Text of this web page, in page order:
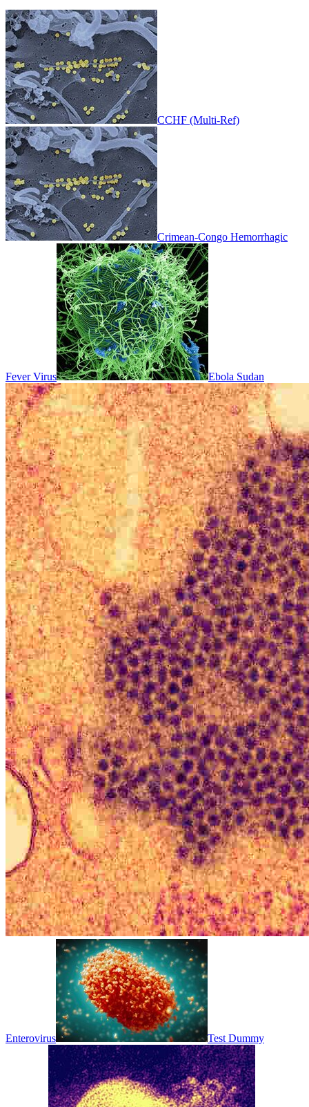
CCHF (Multi-Ref)
Crimean-Congo Hemorrhagic
Fever Virus Ebola Sudan
Enterovirus Test Dummy